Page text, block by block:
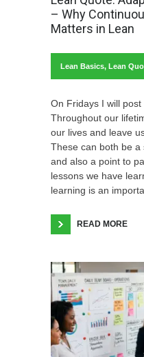
– Why
Matters in Lean
Lean Basics, Lean
On Fridays I will
Throughout our
our lives and leave
These can both be a
and also a point to
lessons we have
learning is an
READ MORE